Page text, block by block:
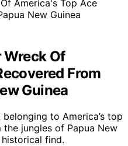
Wreck Of
From
Guinea
to America’s top
jungles of Papua New
find.